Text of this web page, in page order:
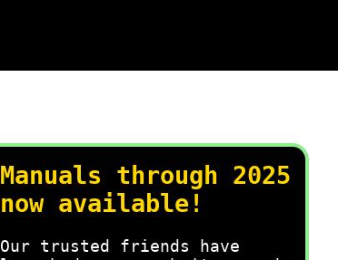
Manuals through 2025
now available!
Our trusted friends have